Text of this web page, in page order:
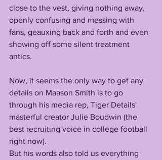
close to the vest, giving nothing away,
openly confusing and messing with
fans, geauxing back and forth and even
showing off some silent treatment
antics.
Now, it seems the only way to get any
details on Maason Smith is to go
through his media rep, Tiger Details'
masterful creator Julie Boudwin (the
best recruiting voice in college football
right now).
But his words also told us everything